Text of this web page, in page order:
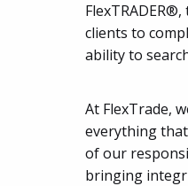
clients to
ability to
At FlexTrade,
everything
of our
bringing